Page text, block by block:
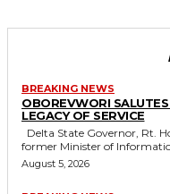
BREAKING NEWS
OBOREVWORI
LEGACY OF SERVICE
former Minister of
August 5, 2026